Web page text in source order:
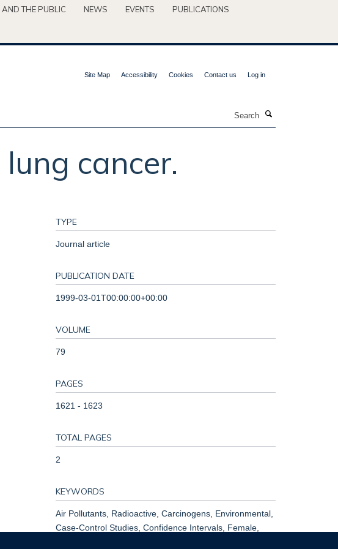
AND THE PUBLIC NEWS EVENTS
PUBLICATIONS
Site Map Accessibility Cookies Contact us Log in
cancer.
TYPE
Journal article
PUBLICATION DATE
1999-03-01T00:00:00+00:00
VOLUME
79
PAGES
1621 - 1623
TOTAL PAGES
2
KEYWORDS
Air Pollutants, Radioactive, Carcinogens, Environmental,
Case-Control Studies, Confidence Intervals, Female,